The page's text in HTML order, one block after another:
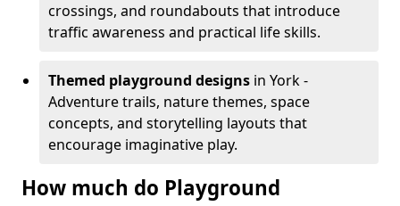
crossings, and roundabouts that introduce
traffic awareness and practical life skills.
Themed playground designs in York -
Adventure trails, nature themes, space
concepts, and storytelling layouts that
encourage imaginative play.
How much do Playground